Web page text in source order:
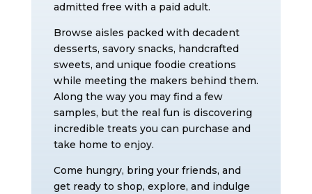
admitted free with a paid adult.
Browse aisles packed with decadent
desserts, savory snacks, handcrafted
sweets, and unique foodie creations
while meeting the makers behind them.
Along the way you may find a few
samples, but the real fun is discovering
incredible treats you can purchase and
take home to enjoy.
Come hungry, bring your friends, and
get ready to shop, explore, and indulge